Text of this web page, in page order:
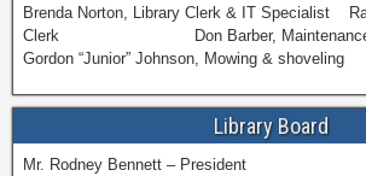
Brenda Norton, Library Clerk & IT Specialist
Clerk Don Barber,
Gordon “Junior” Johnson, Mowing & shoveling
Library Board
Mr. Rodney Bennett – President